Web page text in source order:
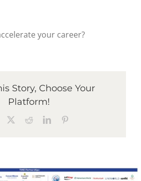
your career?
Story, Choose Your
Platform!
Facebook RedditLinkedIn